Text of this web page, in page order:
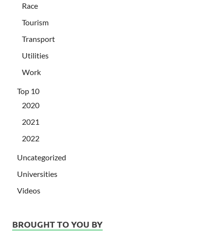
Race
Tourism
Transport
Utilities
Work
Top 10
2020
2021
2022
Uncategorized
Universities
Videos
BROUGHT TO YOU BY